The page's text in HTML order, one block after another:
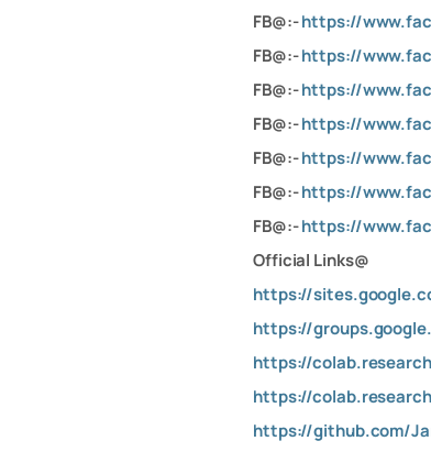
FB@:-https://
FB@:-https://
FB@:-https://
FB@:-https://
FB@:-https://
FB@:-https://
FB@:-https://
Official Links@
https://
https://
https://
https://
https://github.com/